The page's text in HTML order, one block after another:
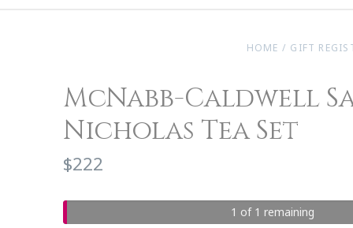
HOME / GIFT
McNabb-Caldwell
Nicholas Tea Set
$222
1 of 1 remaining